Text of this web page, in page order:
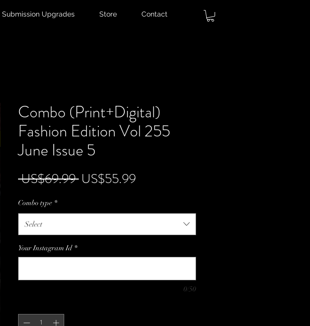
Submission Upgrades Store Contact
Combo (Print+Digital)
Fashion Edition Vol 255
June Issue 5
US$69.99 Regular
US$55.99
Combo type *
Select
Your Instagram Id *
0/50